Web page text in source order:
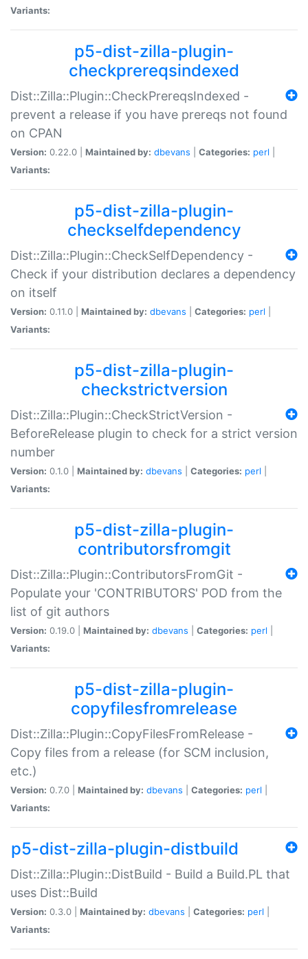
Variants:
p5-dist-zilla-plugin-
checkprereqsindexed
Dist::Zilla::Plugin::CheckPrereqsIndexed -
prevent a release if you have prereqs not found
on CPAN
Version: 0.22.0 | Maintained by: dbevans Categories: perl
Variants:
p5-dist-zilla-plugin-
checkselfdependency
Dist::Zilla::Plugin::CheckSelfDependency -
Check if your distribution declares a dependency
on itself
Version: 0.11.0 | Maintained by: dbevans Categories: perl
Variants:
p5-dist-zilla-plugin-
checkstrictversion
Dist::Zilla::Plugin::CheckStrictVersion -
BeforeRelease plugin to check for a strict version
number
Version: 0.1.0 | Maintained by: dbevans Categories: perl
Variants:
p5-dist-zilla-plugin-
contributorsfromgit
Dist::Zilla::Plugin::ContributorsFromGit -
Populate your 'CONTRIBUTORS' POD from the
list of git authors
Version: 0.19.0 | Maintained by: dbevans Categories: perl
Variants:
p5-dist-zilla-plugin-
copyfilesfromrelease
Dist::Zilla::Plugin::CopyFilesFromRelease -
Copy files from a release (for SCM inclusion,
etc.)
Version: 0.7.0 | Maintained by: dbevans Categories: perl
Variants:
p5-dist-zilla-plugin-distbuild
Dist::Zilla::Plugin::DistBuild - Build a Build.PL that
uses Dist::Build
Version: 0.3.0 | Maintained by: dbevans Categories: perl
Variants: